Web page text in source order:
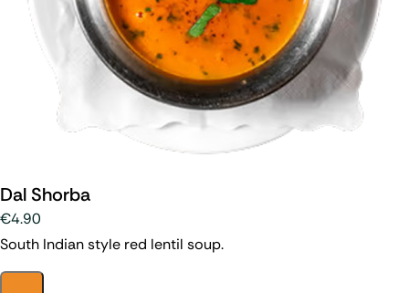
Dal Shorba
€4.90
South Indian style red lentil soup.